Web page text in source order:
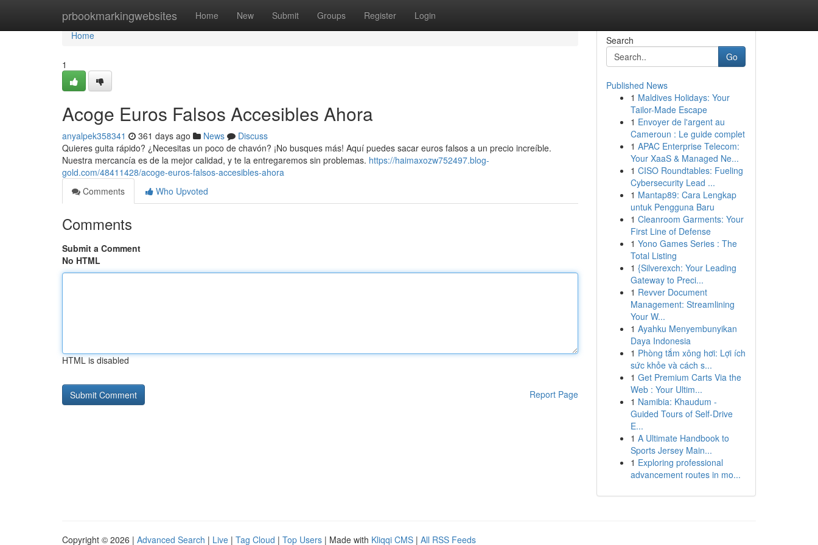
prbookmarkingwebsites Home New Submit Groups Register Login
Home
Home
1
Acoge Euros Falsos Accesibles Ahora
anyalpek358341 361 days ago News
Discuss
Quieres guita rápido? ¿Necesitas un poco de chavón? ¡No busques más! Aquí puedes sacar euros falsos a un precio increíble.
Nuestra mercancía es de la mejor calidad, y te la entregaremos sin problemas. https://haimaxozw752497.blog-
gold.com/48411428/acoge-euros-falsos-accesibles-ahora
Comments
Who Upvoted
Comments
Submit a Comment
No HTML
HTML is disabled
Report Page
Search
Go
Published News
1 Maldives Holidays: Your
Tailor-Made Escape
1 Envoyer de l'argent au
Cameroun : Le guide complet
1 APAC Enterprise Telecom:
Your XaaS & Managed Ne...
1 CISO Roundtables: Fueling
Cybersecurity Lead ...
1 Mantap89: Cara Lengkap
untuk Pengguna Baru
1 Cleanroom Garments: Your
First Line of Defense
1 Yono Games Series : The
Total Listing
1 {Silverexch: Your Leading
Gateway to Preci...
1 Revver Document
Management: Streamlining
Your W...
1 Ayahku Menyembunyikan
Daya Indonesia
1 Phòng tắm xông hơi: Lợi ích
sức khỏe và cách s...
1 Get Premium Carts Via the
Web : Your Ultim...
1 Namibia: Khaudum -
Guided Tours of Self-Drive
E...
1 A Ultimate Handbook to
Sports Jersey Main...
1 Exploring professional
advancement routes in mo...
Copyright © 2026 | Advanced Search | Live | Tag Cloud | Top Users | Made with Kliqqi CMS | All RSS Feeds